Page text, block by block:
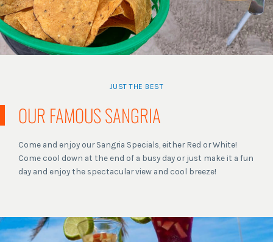
JUST THE BEST
OUR FAMOUS SANGRIA
Come and enjoy our Sangria Specials, either Red or White!
Come cool down at the end of a busy day or just make it a fun
day and enjoy the spectacular view and cool breeze!